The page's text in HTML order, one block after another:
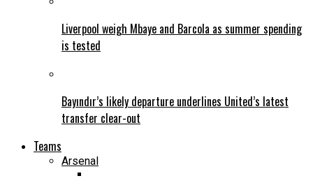
Liverpool weigh Mbaye and Barcola as summer spending
is tested
Bayındır’s likely departure underlines United’s latest
transfer clear-out
Teams
Arsenal